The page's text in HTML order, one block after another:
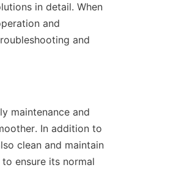
in detail. When
and
and
maintenance and
In addition to
clean and maintain
ensure its normal